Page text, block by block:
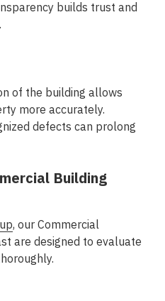
builds trust and
of the building allows
more accurately.
defects can prolong
Building
, our Commercial
are designed to evaluate